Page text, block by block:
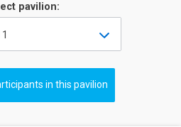
pavilion:
in this pavilion